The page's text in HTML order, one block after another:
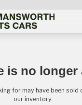
is no longer
for may have been
our inventory.